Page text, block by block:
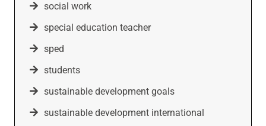
social work
special education teacher
sped
students
sustainable development goals
sustainable development international